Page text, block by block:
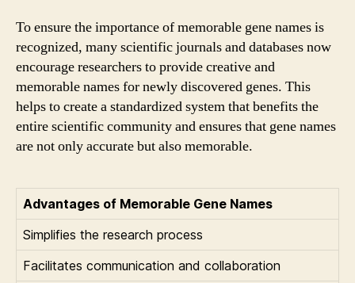
To ensure the importance of memorable gene names is
recognized, many scientific journals and databases now
encourage researchers to provide creative and
memorable names for newly discovered genes. This
helps to create a standardized system that benefits the
entire scientific community and ensures that gene names
are not only accurate but also memorable.
Advantages of Memorable Gene Names
Simplifies the research process
Facilitates communication and collaboration